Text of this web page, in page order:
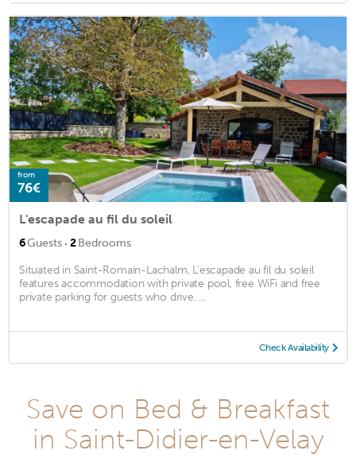
from
76€
L'escapade au fil du soleil
6Guests · 2Bedrooms
Situated in Saint-Romain-Lachalm, L'escapade au fil du soleil
features accommodation with private pool, free WiFi and free
private parking for guests who drive. ...
Check Availability
Save on Bed & Breakfast
in Saint-Didier-en-Velay